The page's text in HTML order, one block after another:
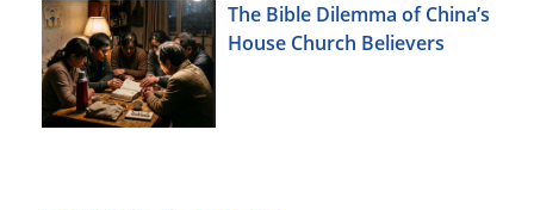
The Bible Dilemma of China’s
House Church Believers